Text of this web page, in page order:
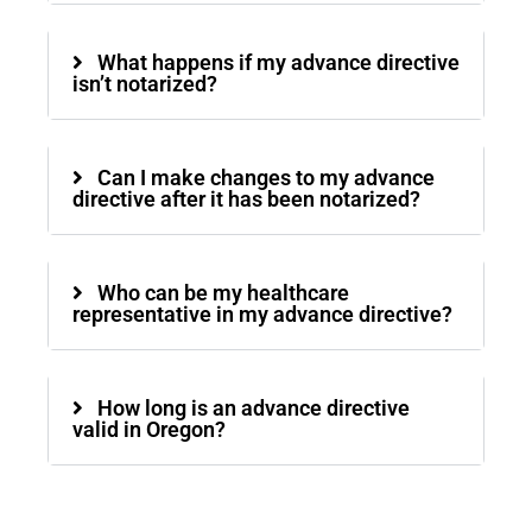
What happens if my advance directive
isn’t notarized?
Can I make changes to my advance
directive after it has been notarized?
Who can be my healthcare
representative in my advance directive?
How long is an advance directive
valid in Oregon?